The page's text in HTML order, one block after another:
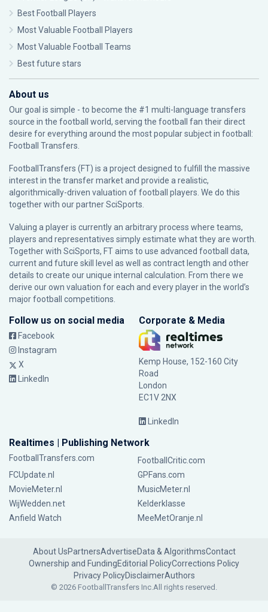
Best Football Players
Most Valuable Football Players
Most Valuable Football Teams
Best future stars
About us
Our goal is simple - to become the #1 multi-language transfers
source in the football world, serving the football fan their direct
desire for everything around the most popular subject in football:
Football Transfers.
FootballTransfers (FT) is a project designed to fulfill the massive
interest in the transfer market and provide a realistic,
algorithmically-driven valuation of football players. We do this
together with our partnerSciSports
Valuing a player is currently an arbitrary process where teams,
players and representatives simply estimate what they are worth.
Together with SciSports, FT aims to use advanced football data,
current and future skill level as well as contract length and other
details to create our unique internal calculation. From there we
derive our own valuation for each and every player in the world’s
major football competitions.
Follow us on social media
Facebook
Instagram
X
LinkedIn
Corporate & Media
Kemp House, 152-160 City
Road
London
EC1V 2NX
LinkedIn
Realtimes | Publishing Network
FootballTransfers.com
FootballCritic.com
FCUpdate.nl
GPFans.com
MovieMeter.nl
MusicMeter.nl
WijWedden.net
Kelderklasse
Anfield Watch
MeeMetOranje.nl
About UsPartnersAdvertiseData & AlgorithmsContact
Ownership and FundingEditorial PolicyCorrections Policy
Privacy PolicyDisclaimerAuthors
© 2026 FootballTransfers Inc.All rights reserved.